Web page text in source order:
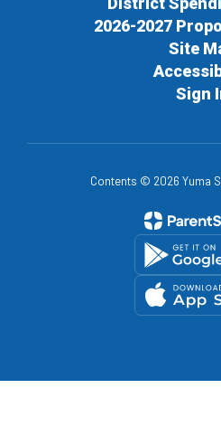
2026-2027
Site
Sign
Contents © 2026 Yuma